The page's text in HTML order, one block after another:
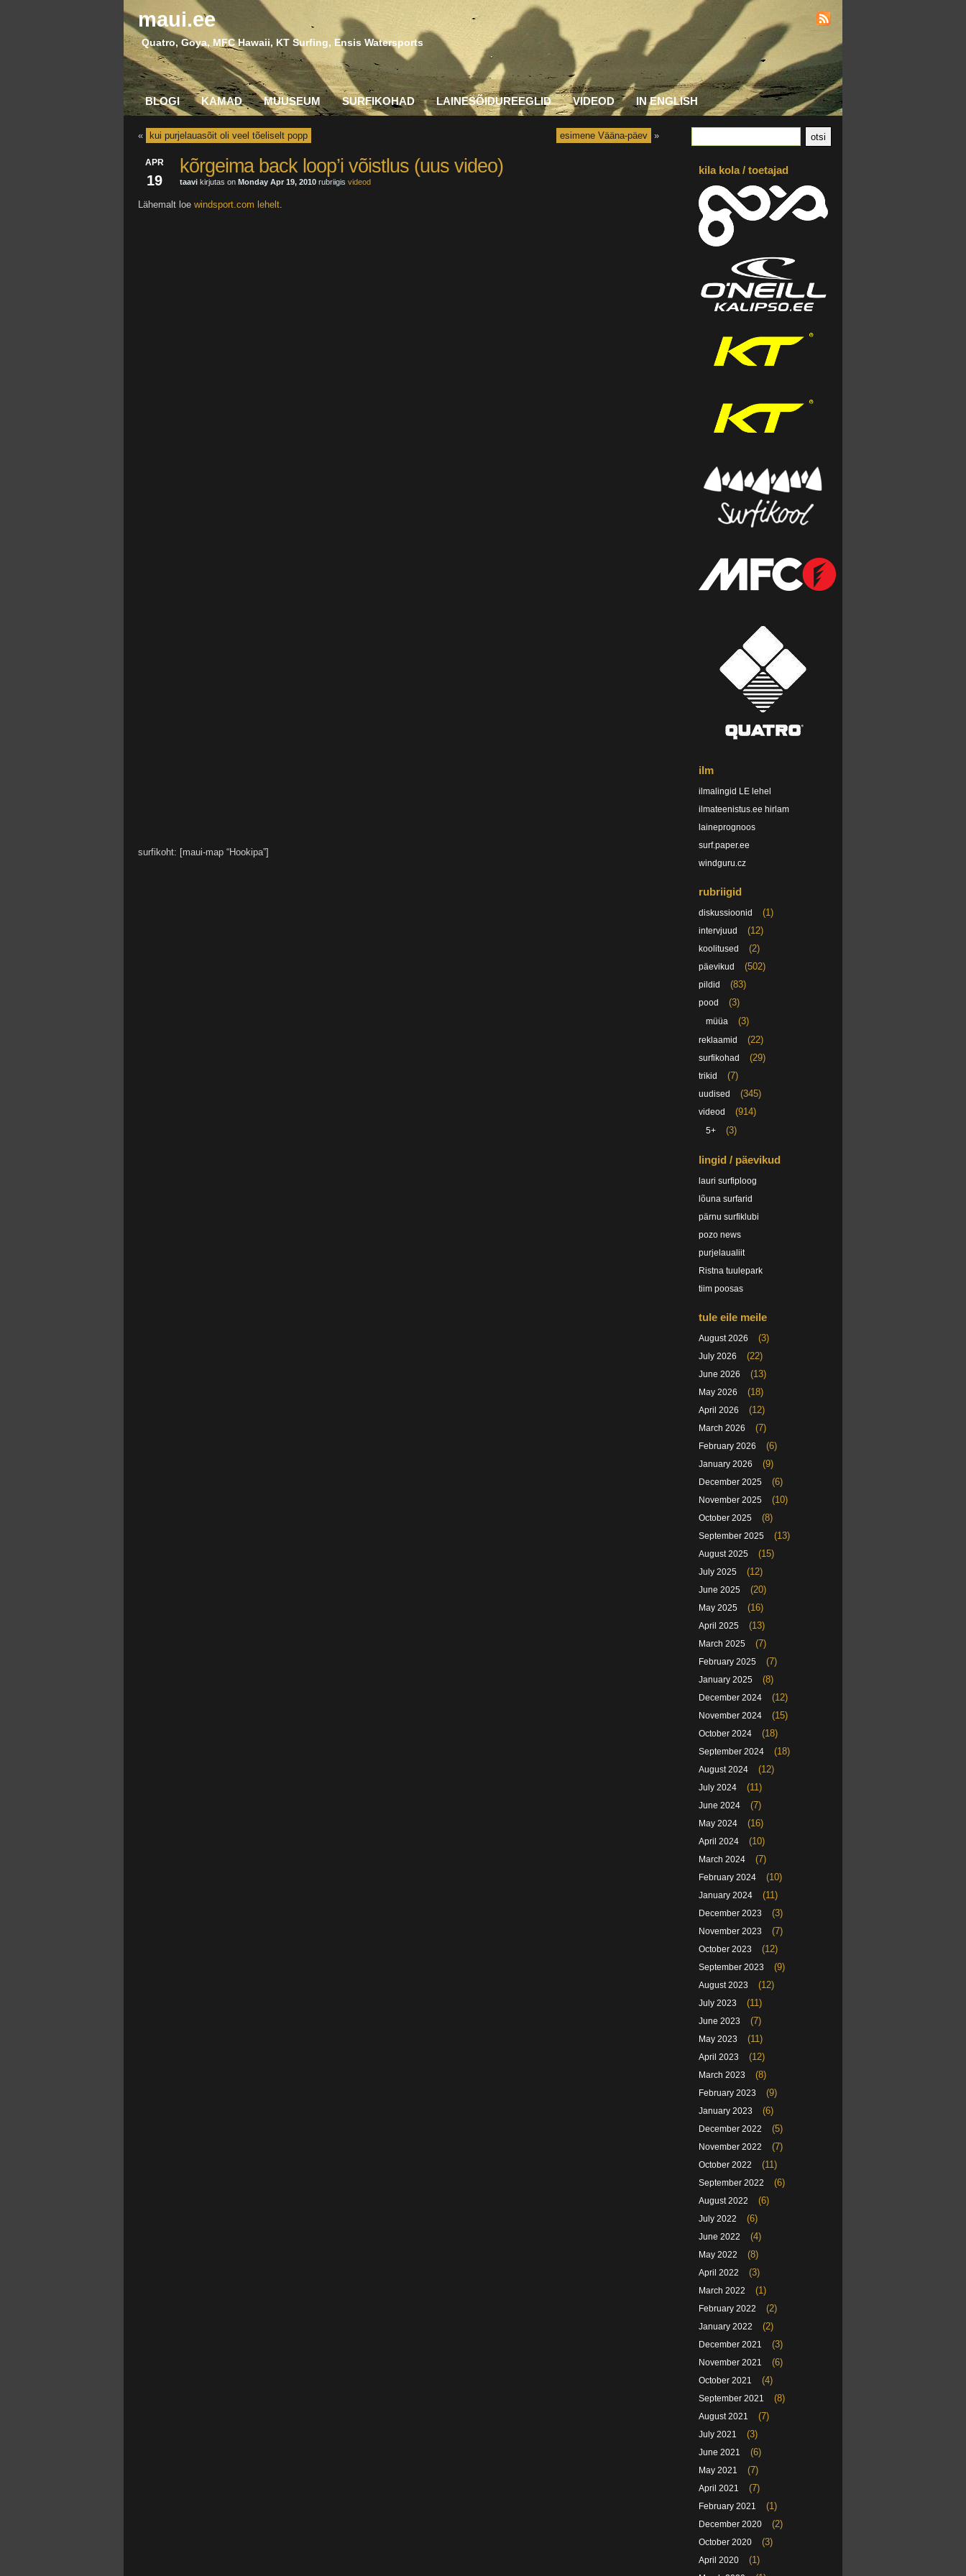
maui.ee
Quatro, Goya, MFC Hawaii, KT Surfing, Ensis Watersports
BLOGI KAMAD MUUSEUM SURFIKOHAD LAINESÕIDUREEGLID VIDEOD IN ENGLISH
esimene Vääna-päev »
« kui purjelauasõit oli veel tõeliselt popp
APR
19
kõrgeima back loop’i võistlus (uus video)
taavi kirjutas on Monday Apr 19, 2010 rubriigis videod
Lähemalt loe windsport.com lehelt.
surfikoht: [maui-map “Hookipa”]
kila kola / toetajad
ilm
ilmalingid LE lehel
ilmateenistus.ee hirlam
laineprognoos
surf.paper.ee
windguru.cz
rubriigid
diskussioonid (1)
intervjuud (12)
koolitused (2)
päevikud (502)
pildid (83)
pood (3)
müüa (3)
reklaamid (22)
surfikohad (29)
trikid (7)
uudised (345)
videod (914)
5+ (3)
lingid / päevikud
lauri surfiploog
lõuna surfarid
pärnu surfiklubi
pozo news
purjelaualiit
Ristna tuulepark
tiim poosas
tule eile meile
August 2026 (3)
July 2026 (22)
June 2026 (13)
May 2026 (18)
April 2026 (12)
March 2026 (7)
February 2026 (6)
January 2026 (9)
December 2025 (6)
November 2025 (10)
October 2025 (8)
September 2025 (13)
August 2025 (15)
July 2025 (12)
June 2025 (20)
May 2025 (16)
April 2025 (13)
March 2025 (7)
February 2025 (7)
January 2025 (8)
December 2024 (12)
November 2024 (15)
October 2024 (18)
September 2024 (18)
August 2024 (12)
July 2024 (11)
June 2024 (7)
May 2024 (16)
April 2024 (10)
March 2024 (7)
February 2024 (10)
January 2024 (11)
December 2023 (3)
November 2023 (7)
October 2023 (12)
September 2023 (9)
August 2023 (12)
July 2023 (11)
June 2023 (7)
May 2023 (11)
April 2023 (12)
March 2023 (8)
February 2023 (9)
January 2023 (6)
December 2022 (5)
November 2022 (7)
October 2022 (11)
September 2022 (6)
August 2022 (6)
July 2022 (6)
June 2022 (4)
May 2022 (8)
April 2022 (3)
March 2022 (1)
February 2022 (2)
January 2022 (2)
December 2021 (3)
November 2021 (6)
October 2021 (4)
September 2021 (8)
August 2021 (7)
July 2021 (3)
June 2021 (6)
May 2021 (7)
April 2021 (7)
February 2021 (1)
December 2020 (2)
October 2020 (3)
April 2020 (1)